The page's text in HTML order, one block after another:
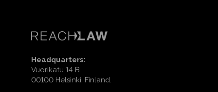
Headquarters:
Vuorikatu 14 B
00100 Helsinki, Finland.